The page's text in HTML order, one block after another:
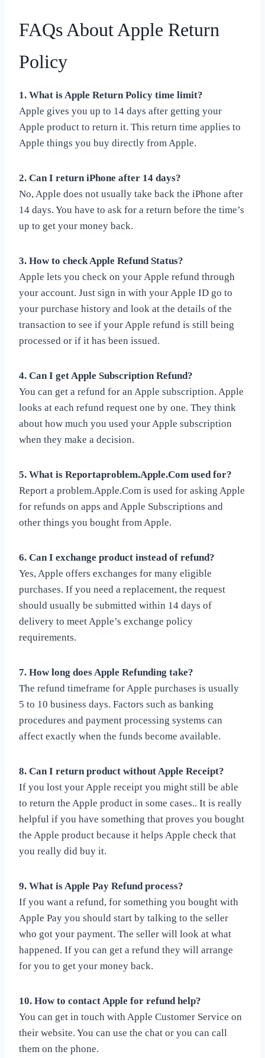
FAQs About Apple Return
Policy
1. What is Apple Return Policy time limit?
Apple gives you up to 14 days after getting your
Apple product to return it. This return time applies to
Apple things you buy directly from Apple.
2. Can I return iPhone after 14 days?
No, Apple does not usually take back the iPhone after
14 days. You have to ask for a return before the time’s
up to get your money back.
3. How to check Apple Refund Status?
Apple lets you check on your Apple refund through
your account. Just sign in with your Apple ID go to
your purchase history and look at the details of the
transaction to see if your Apple refund is still being
processed or if it has been issued.
4. Can I get Apple Subscription Refund?
You can get a refund for an Apple subscription. Apple
looks at each refund request one by one. They think
about how much you used your Apple subscription
when they make a decision.
5. What is Reportaproblem.Apple.Com used for?
Report a problem.Apple.Com is used for asking Apple
for refunds on apps and Apple Subscriptions and
other things you bought from Apple.
6. Can I exchange product instead of refund?
Yes, Apple offers exchanges for many eligible
purchases. If you need a replacement, the request
should usually be submitted within 14 days of
delivery to meet Apple’s exchange policy
requirements.
7. How long does Apple Refunding take?
The refund timeframe for Apple purchases is usually
5 to 10 business days. Factors such as banking
procedures and payment processing systems can
affect exactly when the funds become available.
8. Can I return product without Apple Receipt?
If you lost your Apple receipt you might still be able
to return the Apple product in some cases.. It is really
helpful if you have something that proves you bought
the Apple product because it helps Apple check that
you really did buy it.
9. What is Apple Pay Refund process?
If you want a refund, for something you bought with
Apple Pay you should start by talking to the seller
who got your payment. The seller will look at what
happened. If you can get a refund they will arrange
for you to get your money back.
10. How to contact Apple for refund help?
You can get in touch with Apple Customer Service on
their website. You can use the chat or you can call
them on the phone.